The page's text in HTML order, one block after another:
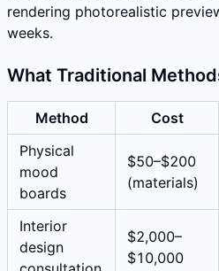
rendering photorealistic
weeks.
What Traditional
Method Cost
Physical
mood
boards
$50–$200
(materials)
Interior
design
$2,000–
$10,000